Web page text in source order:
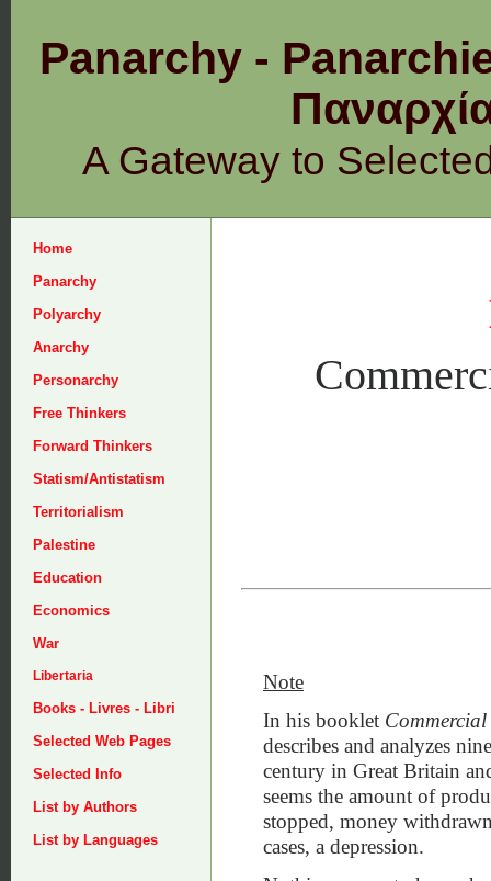
Panarchy -
A Gateway to
Home
Panarchy
Polyarchy
Anarchy
Personarchy
Free Thinkers
Forward Thinkers
Statism/Antistatism
Territorialism
Palestine
Education
Economics
War
Libertaria
Books - Livres - Libri
Selected Web Pages
Selected Info
List by Authors
List by Languages
Note
In his booklet
describes and analyzes
century in Great Britain
seems the amount of
stopped, money
cases, a depression.